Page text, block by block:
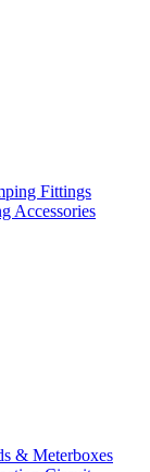
Fittings
Accessories
& Meterboxes